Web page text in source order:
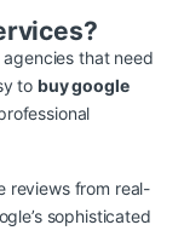
that need
to buy google
reviews from real-
sophisticated